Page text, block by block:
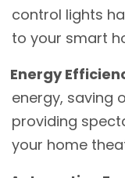
control lights
to your smart
Energy
energy, saving
providing
your home